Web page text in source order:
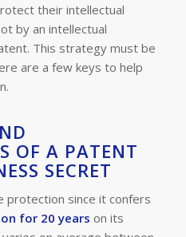
their intellectual
by an intellectual
This strategy must be
are a few keys to help
OF A PATENT
SECRET
protection since it confers
for 20 years on its